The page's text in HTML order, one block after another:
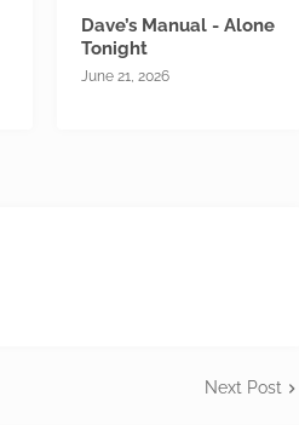
Dave’s Manual - Alone
Tonight
June 21, 2026
Next Post